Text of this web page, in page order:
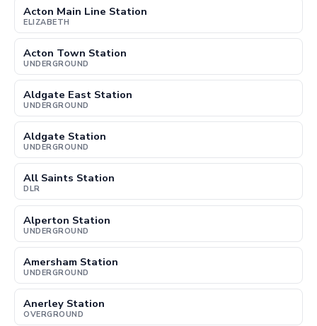
Acton Main Line Station
ELIZABETH
Acton Town Station
UNDERGROUND
Aldgate East Station
UNDERGROUND
Aldgate Station
UNDERGROUND
All Saints Station
DLR
Alperton Station
UNDERGROUND
Amersham Station
UNDERGROUND
Anerley Station
OVERGROUND